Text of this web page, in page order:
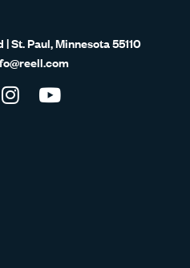
St. Paul, Minnesota 55110
Visit